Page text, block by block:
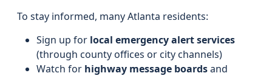
To stay informed, many Atlanta residents:
Sign up for local emergency alert services
(through county offices or city channels)
Watch for highway message boardsand